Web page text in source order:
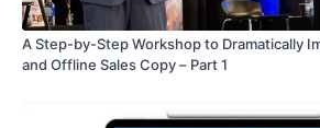
A Step-by-Step Workshop to Dramatically
and Offline Sales Copy – Part 1